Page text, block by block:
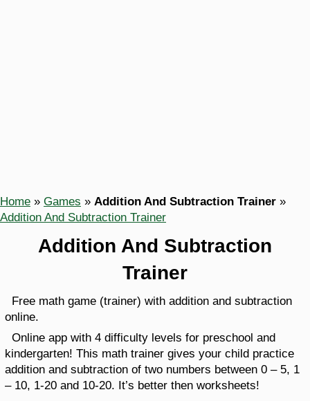
Home » Games » Addition And Subtraction Trainer »
Addition And Subtraction Trainer
Addition And Subtraction
Trainer
Free math game (trainer) with addition and subtraction
online.
Online app with 4 difficulty levels for preschool and
kindergarten! This math trainer gives your child practice
addition and subtraction of two numbers between 0 – 5, 1
– 10, 1-20 and 10-20. It’s better then worksheets!